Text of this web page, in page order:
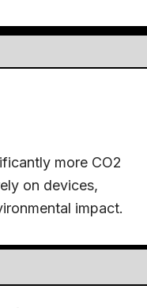
more CO2
on devices,
impact.